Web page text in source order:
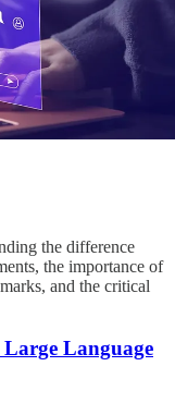
the difference
the importance of
and the critical
Language